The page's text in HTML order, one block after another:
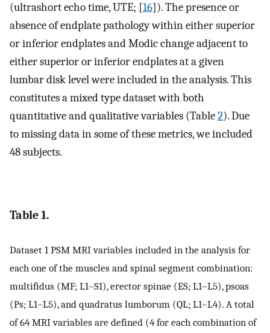
(ultrashort echo time, UTE; [16]). The presence or
absence of endplate pathology within either superior
or inferior endplates and Modic change adjacent to
either superior or inferior endplates at a given
lumbar disk level were included in the analysis. This
constitutes a mixed type dataset with both
quantitative and qualitative variables (Table2). Due
to missing data in some of these metrics, we included
48 subjects.
Table 1.
Dataset 1 PSM MRI variables included in the analysis for
each one of the muscles and spinal segment combination:
multifidus (MF; L1–S1), erector spinae (ES; L1–L5), psoas
(Ps; L1–L5), and quadratus lumborum (QL; L1–L4). A total
of 64 MRI variables are defined (4 for each combination of